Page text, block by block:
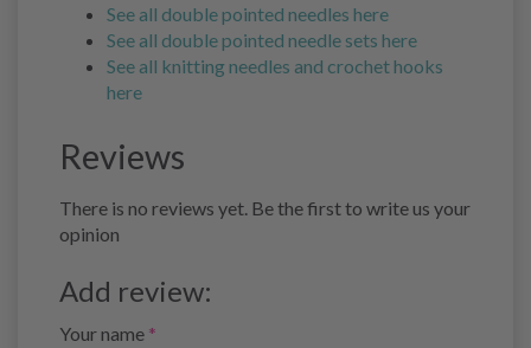
See all double pointed needles here
See all double pointed needle sets here
See all knitting needles and crochet hooks
here
Reviews
There is no reviews yet. Be the first to write us your
opinion
Add review:
Your name